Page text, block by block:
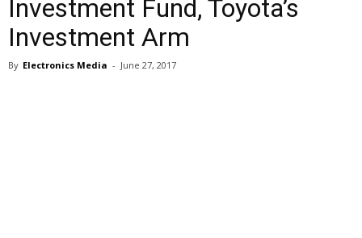
Investment Fund, Toyota’s
Investment Arm
By Electronics Media - June 27, 2017